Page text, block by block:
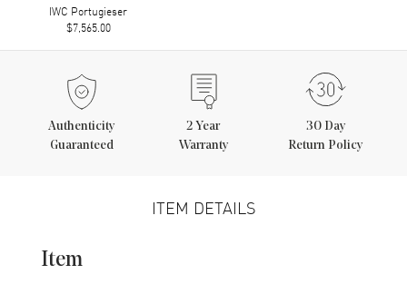
IWC Portugieser
$7,565.00
Authenticity
Guaranteed
2 Year
Warranty
30 Day
Return Policy
ITEM DETAILS
Item